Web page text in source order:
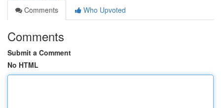
Comments
Who Upvoted
Comments
Submit a Comment
No HTML